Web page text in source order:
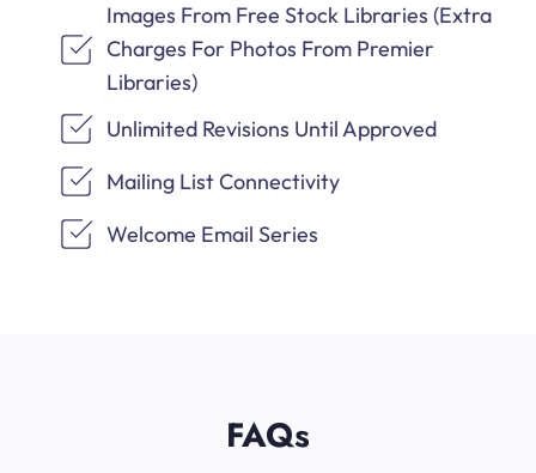
Images From Free Stock Libraries (Extra
Charges For Photos From Premier
Libraries)
Unlimited Revisions Until Approved
Mailing List Connectivity
Welcome Email Series
FAQs